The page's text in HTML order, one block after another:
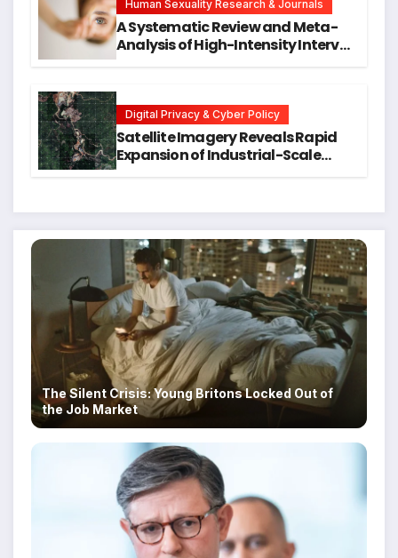
Human Sexuality Research & Journals
A Systematic Review and Meta-
Analysis of High-Intensity Interval
Digital Privacy & Cyber Policy
Satellite Imagery Reveals Rapid
Expansion of Industrial-Scale
The Silent Crisis: Young Britons Locked Out of
the Job Market